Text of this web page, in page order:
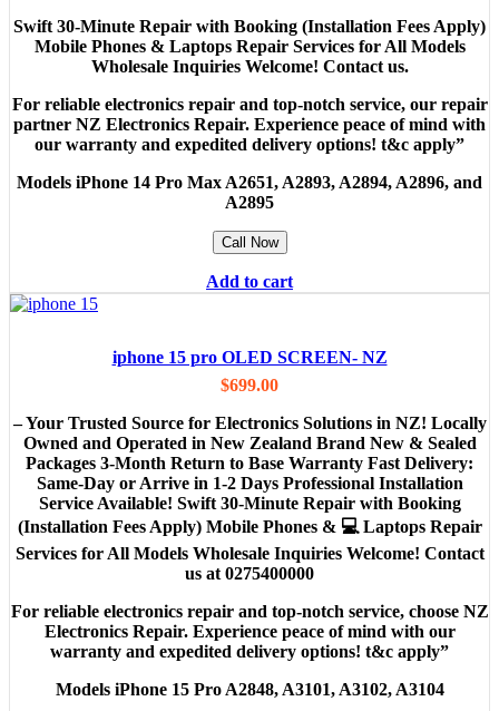
Swift 30-Minute Repair with Booking (Installation Fees Apply)
Mobile Phones & Laptops Repair Services for All Models
Wholesale Inquiries Welcome! Contact us.
For reliable electronics repair and top-notch service, our repair
partner NZ Electronics Repair. Experience peace of mind with
our warranty and expedited delivery options! t&c apply”
Models iPhone 14 Pro Max A2651, A2893, A2894, A2896, and
A2895
Call Now
Add to cart
iphone 15 pro OLED SCREEN- NZ
$699.00
– Your Trusted Source for Electronics Solutions in NZ! Locally
Owned and Operated in New Zealand Brand New & Sealed
Packages 3-Month Return to Base Warranty Fast Delivery:
Same-Day or Arrive in 1-2 Days Professional Installation
Service Available! Swift 30-Minute Repair with Booking
(Installation Fees Apply) Mobile Phones & 💻 Laptops Repair
Services for All Models Wholesale Inquiries Welcome! Contact
us at 0275400000
For reliable electronics repair and top-notch service, choose NZ
Electronics Repair. Experience peace of mind with our
warranty and expedited delivery options! t&c apply”
Models iPhone 15 Pro A2848, A3101, A3102, A3104